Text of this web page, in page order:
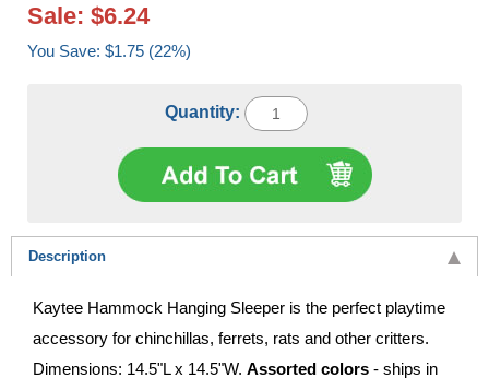
Sale: $6.24
You Save: $1.75 (22%)
Quantity:
Description
Kaytee Hammock Hanging Sleeper is the perfect playtime
accessory for chinchillas, ferrets, rats and other critters.
Dimensions: 14.5"L x 14.5"W. Assorted colors - ships in